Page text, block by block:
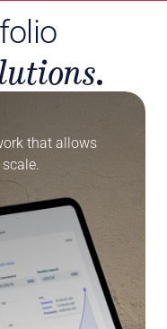
that allows